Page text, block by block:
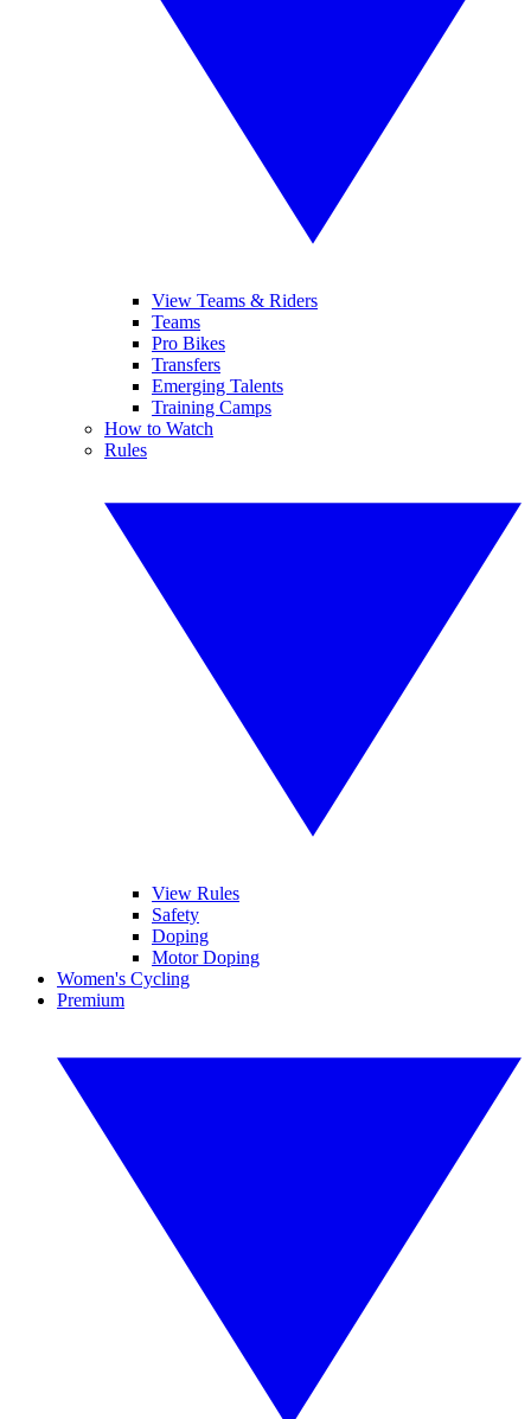
View Teams & Riders
Teams
Pro Bikes
Transfers
Emerging Talents
Training Camps
How to Watch
Rules
View Rules
Safety
Doping
Motor Doping
Women's Cycling
Premium